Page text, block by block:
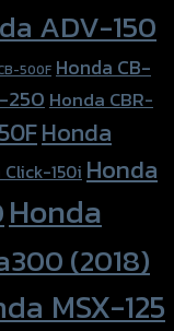
ADV-150
500F Honda CB-
250Honda CBR-
Honda
Click-150i Honda
Honda
(2018)
MSX-125